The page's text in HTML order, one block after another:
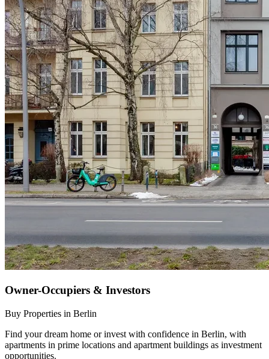
Owner-Occupiers & Investors
Buy Properties in Berlin
Find your dream home or invest with confidence in Berlin, with
apartments in prime locations and apartment buildings as investment
opportunities.